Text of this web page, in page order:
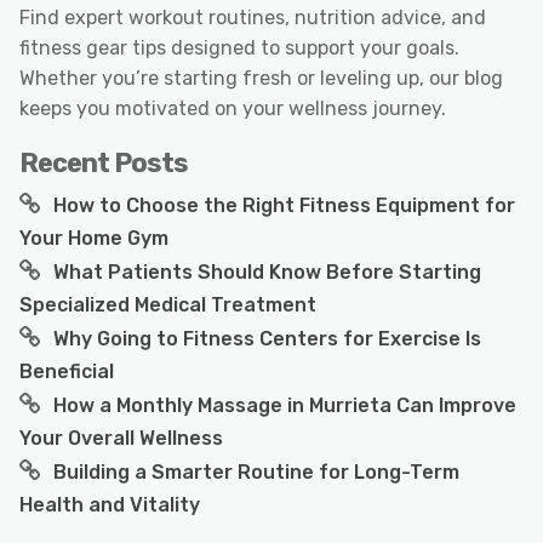
Find expert workout routines, nutrition advice, and
fitness gear tips designed to support your goals.
Whether you’re starting fresh or leveling up, our blog
keeps you motivated on your wellness journey.
Recent Posts
How to Choose the Right Fitness Equipment for
Your Home Gym
What Patients Should Know Before Starting
Specialized Medical Treatment
Why Going to Fitness Centers for Exercise Is
Beneficial
How a Monthly Massage in Murrieta Can Improve
Your Overall Wellness
Building a Smarter Routine for Long-Term
Health and Vitality